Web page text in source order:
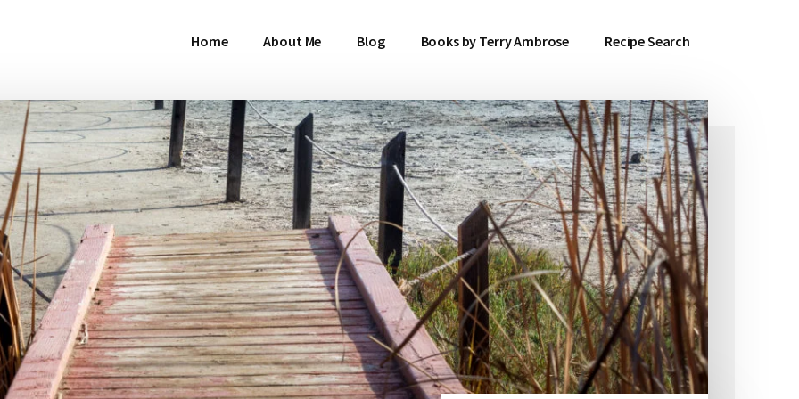
Home About Me Blog Books by Terry Ambrose Recipe Search